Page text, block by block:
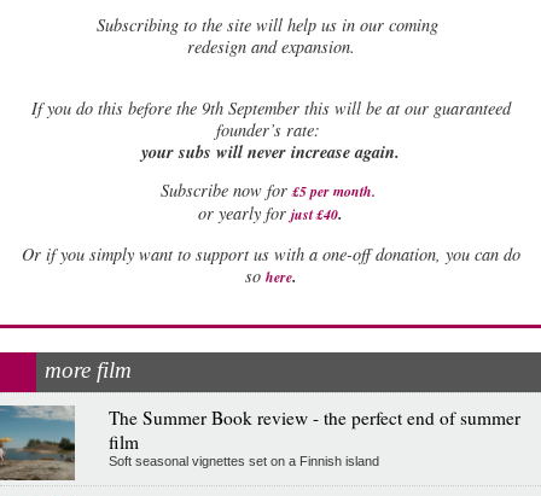
Subscribing to the site will help us in our coming
redesign and expansion.
Ifyou do this before the 9th September this will be at our guaranteed
founder’s rate:
your subs will never increase again.
Subscribe now for £5 per month.
or yearly for just £40.
Or if you simply want to support us with a one-off donation, you can do
so here.
more film
The Summer Book review - the perfect end of summer
film
Soft seasonal vignettes set on a Finnish island